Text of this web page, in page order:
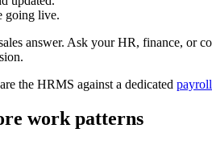
going live.
answer. Ask your HR, finance, or
the HRMS against a dedicated
work patterns